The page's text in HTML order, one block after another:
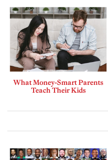
What Money-Smart Parents
Teach Their Kids